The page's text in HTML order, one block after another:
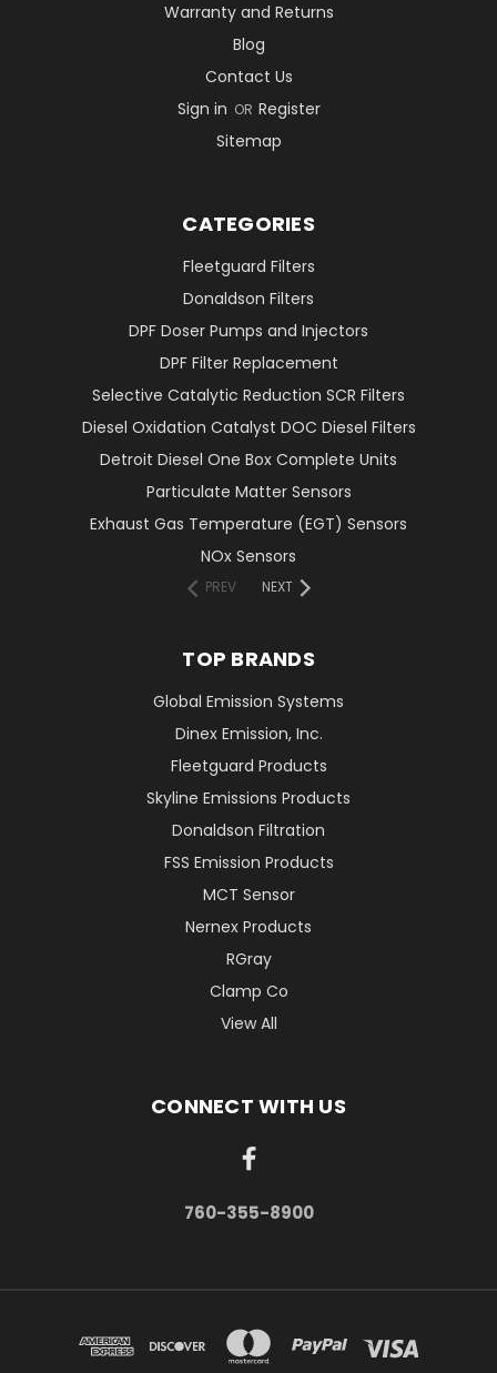
Warranty and Returns
Blog
Contact Us
Sign in OR Register
Sitemap
CATEGORIES
Fleetguard Filters
Donaldson Filters
DPF Doser Pumps and Injectors
DPF Filter Replacement
Selective Catalytic Reduction SCR Filters
Diesel Oxidation Catalyst DOC Diesel Filters
Detroit Diesel One Box Complete Units
Particulate Matter Sensors
Exhaust Gas Temperature (EGT) Sensors
NOx Sensors
PREV NEXT
TOP BRANDS
Global Emission Systems
Dinex Emission, Inc.
Fleetguard Products
Skyline Emissions Products
Donaldson Filtration
FSS Emission Products
MCT Sensor
Nernex Products
RGray
Clamp Co
View All
CONNECT WITH US
760-355-8900